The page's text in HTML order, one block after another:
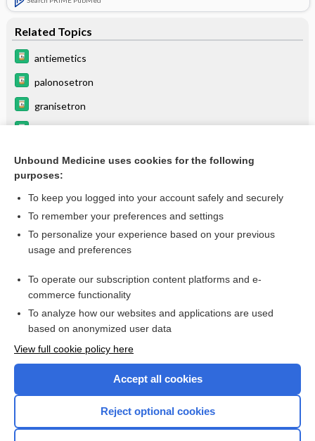
Related Topics
antiemetics
palonosetron
granisetron
ondansetron
Want to read the entire topic?
I’m already a subscriber
Browse sample topics
Unbound Medicine uses cookies for the following
purposes:
To keep you logged into your account safely and securely
To remember your preferences and settings
To personalize your experience based on your previous
usage and preferences
To operate our subscription content platforms and e-
commerce functionality
To analyze how our websites and applications are used
based on anonymized user data
View full cookie policy here
Accept all cookies
Reject optional cookies